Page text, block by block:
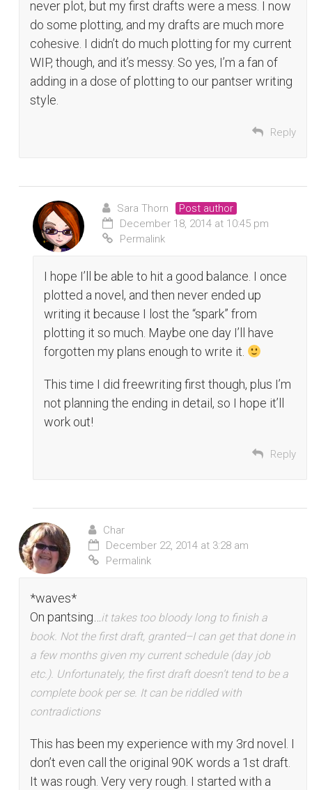
never plot, but my first drafts were a mess. I now
do some plotting, and my drafts are much more
cohesive. I didn’t do much plotting for my current
WIP, though, and it’s messy. So yes, I’m a fan of
adding in a dose of plotting to our pantser writing
style.
Reply
Sara Thorn
Post author
December 18, 2014 at 10:45 pm
Permalink
I hope I’ll be able to hit a good balance. I once
plotted a novel, and then never ended up
writing it because I lost the “spark” from
plotting it so much. Maybe one day I’ll have
forgotten my plans enough to write it.
This time I did freewriting first though, plus I’m
not planning the ending in detail, so I hope it’ll
work out!
Reply
Char
December 22, 2014 at 3:28 am
Permalink
*waves*
On pantsing…
it takes too bloody long to finish a
book. Not the first draft, granted–I can get that done in
a few months given my current schedule (day job
etc.). Unfortunately, the first draft doesn’t tend to be a
complete book per se. It can be riddled with
contradictions
This has been my experience with my 3rd novel. I
don’t even call the original 90K words a 1st draft.
It was rough. Very very rough. I started with a